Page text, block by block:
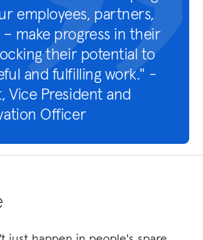
employees, partners,
make progress in their
their potential to
and fulfilling work." -
Vice President and
Officer